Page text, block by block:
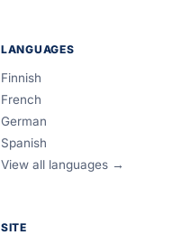
LANGUAGES
Finnish
French
German
Spanish
View all languages →
SITE